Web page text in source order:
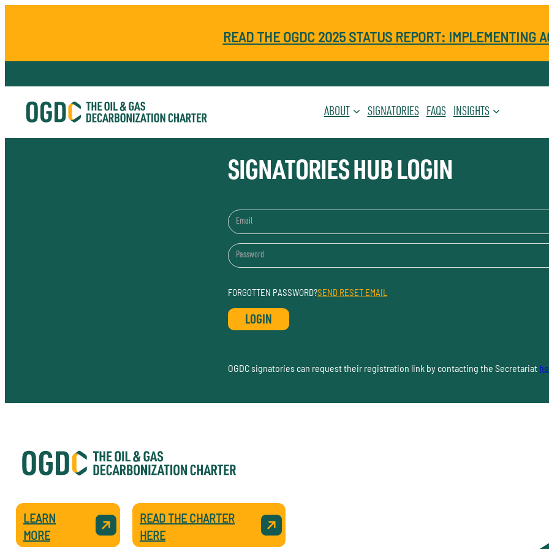
READ THE OGDC 2025 STATUS REPORT: IMPLEMENTING
ABOUT SIGNATORIES FAQS INSIGHTS
SIGNATORIES HUB LOGIN
FORGOTTEN PASSWORD?SEND RESET EMAIL
OGDC signatories can request their registration link by contacting the Secretariat
LEARN
MORE
READ THE CHARTER
HERE